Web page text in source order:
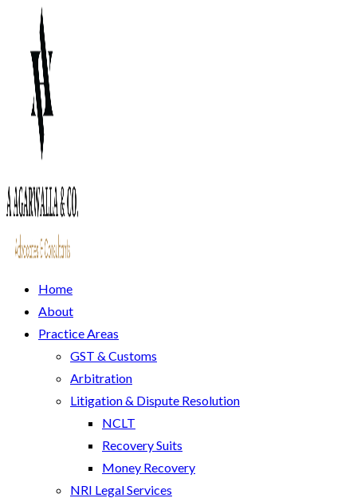
Home
About
Practice Areas
GST & Customs
Arbitration
Litigation & Dispute Resolution
NCLT
Recovery Suits
Money Recovery
NRI Legal Services